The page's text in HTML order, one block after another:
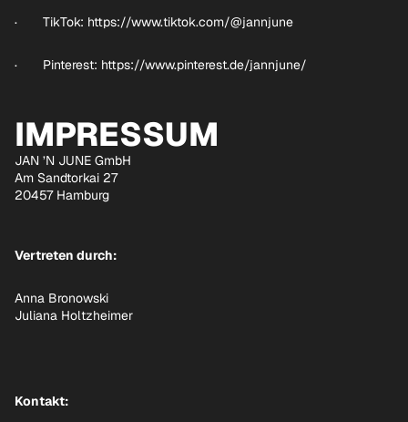
· TikTok: https://www.tiktok.com/@jannjune
· Pinterest: https://www.pinterest.de/jannjune/
IMPRESSUM
JAN ’N JUNE GmbH
Am Sandtorkai 27
20457 Hamburg
Vertreten durch:
Anna Bronowski
Juliana Holtzheimer
Kontakt: